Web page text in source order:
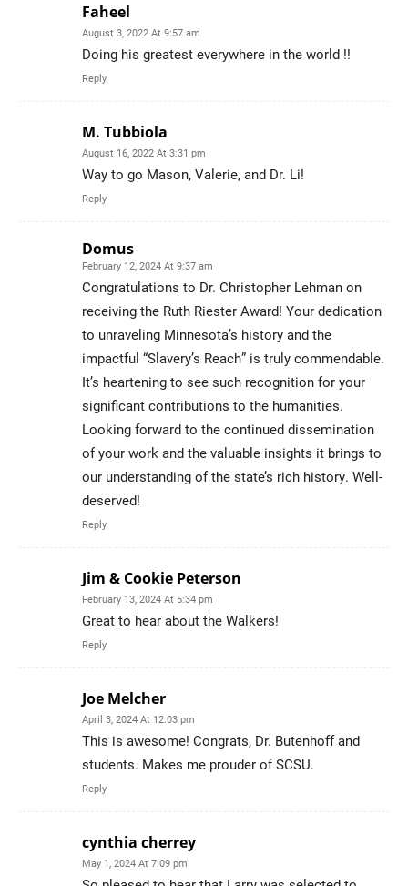
Faheel
August 3, 2022 At 9:57 am
Doing his greatest everywhere in the world !!
Reply
M. Tubbiola
August 16, 2022 At 3:31 pm
Way to go Mason, Valerie, and Dr. Li!
Reply
Domus
February 12, 2024 At 9:37 am
Congratulations to Dr. Christopher Lehman on
receiving the Ruth Riester Award! Your dedication
to unraveling Minnesota’s history and the
impactful “Slavery’s Reach” is truly commendable.
It’s heartening to see such recognition for your
significant contributions to the humanities.
Looking forward to the continued dissemination
of your work and the valuable insights it brings to
our understanding of the state’s rich history. Well-
deserved!
Reply
Jim & Cookie Peterson
February 13, 2024 At 5:34 pm
Great to hear about the Walkers!
Reply
Joe Melcher
April 3, 2024 At 12:03 pm
This is awesome! Congrats, Dr. Butenhoff and
students. Makes me prouder of SCSU.
Reply
cynthia cherrey
May 1, 2024 At 7:09 pm